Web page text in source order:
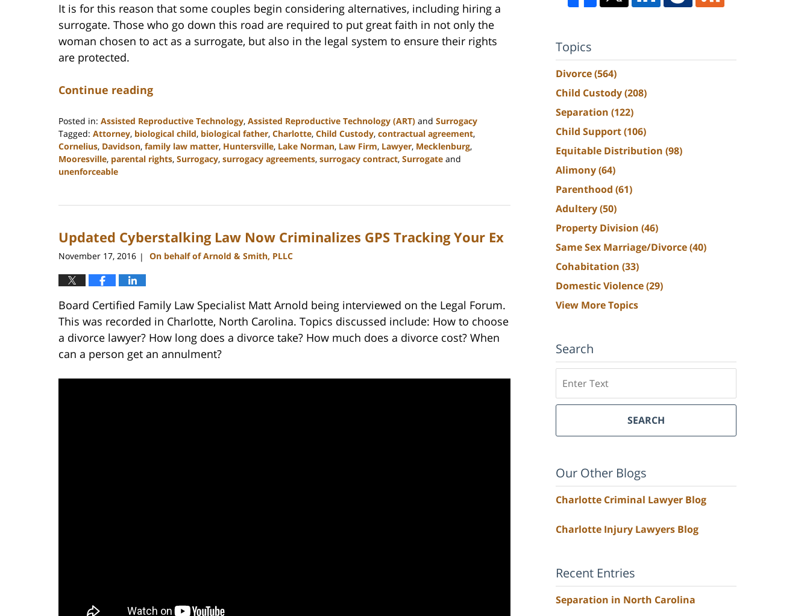
It is for this reason that some couples begin considering alternatives, including hiring a
surrogate. Those who go down this road are required to put great faith in not only the
woman chosen to act as a surrogate, but also in the legal system to ensure their rights
are protected.
Continue reading
Posted in: Assisted Reproductive Technology, Assisted Reproductive Technology (ART) and Surrogacy
Tagged: Attorney, biological child, biological father, Charlotte, Child Custody, contractual agreement,
Cornelius, Davidson, family law matter, Huntersville, Lake Norman, Law Firm, Lawyer, Mecklenburg,
Mooresville, parental rights, Surrogacy, surrogacy agreements, surrogacy contract, Surrogate and
unenforceable
22,
12:54
pm
Updated Cyberstalking Law Now Criminalizes GPS Tracking Your Ex
November 17, 2016 | On behalf of Arnold & Smith, PLLC
Board Certified Family Law Specialist Matt Arnold being interviewed on the Legal Forum.
This was recorded in Charlotte, North Carolina. Topics discussed include: How to choose
a divorce lawyer? How long does a divorce take? How much does a divorce cost? When
can a person get an annulment?
Topics
Divorce(564)
Child Custody(208)
Separation (122)
Child Support(106)
Equitable Distribution (98)
Alimony(64)
Parenthood (61)
Adultery(50)
Property Division (46)
Same Sex Marriage/Divorce(40)
Cohabitation (33)
Domestic Violence(29)
View More Topics
Search
SEARCH
Our Other Blogs
Charlotte Criminal Lawyer Blog
Charlotte Injury Lawyers Blog
Recent Entries
Separation in North Carolina